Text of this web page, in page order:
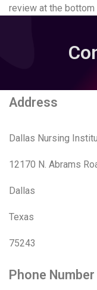
review at the bottom
Address
Dallas Nursing
12170 N. Abrams
Dallas
Texas
75243
Phone Number